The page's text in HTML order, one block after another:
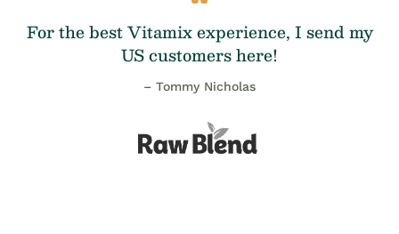
For the best Vitamix experience, I send my
US customers here!
– Tommy Nicholas